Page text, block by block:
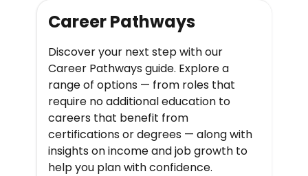
Career Pathways
Discover your next step with our
Career Pathways guide. Explore a
range of options — from roles that
require no additional education to
careers that benefit from
certifications or degrees — along with
insights on income and job growth to
help you plan with confidence.